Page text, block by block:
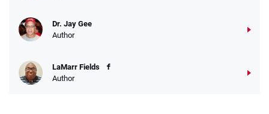
Dr. Jay Gee
Author
LaMarr Fields
Author